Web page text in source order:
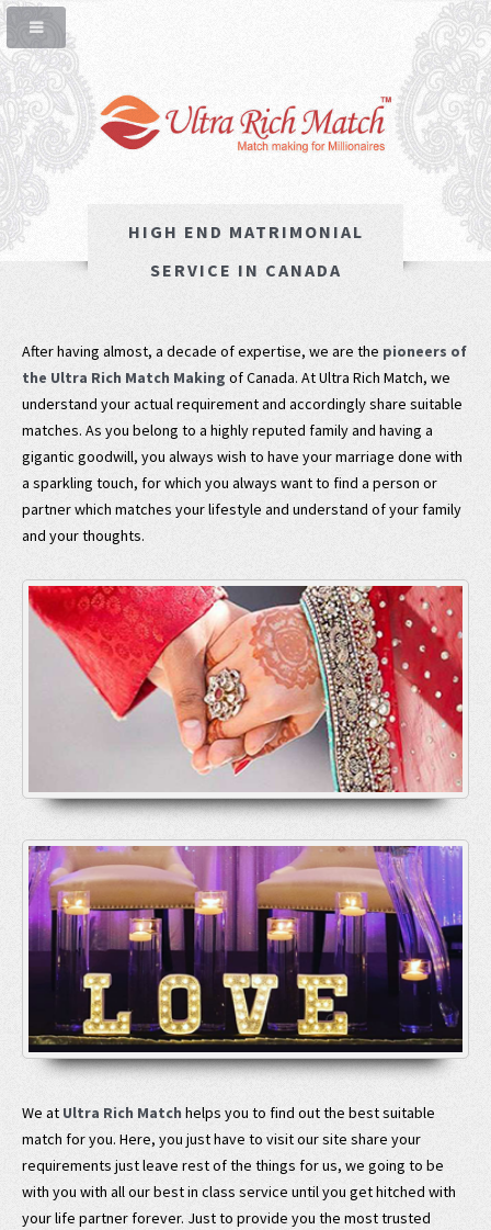
HIGH END MATRIMONIAL
SERVICE IN CANADA
After having almost, a decade of expertise, we are the pioneers of
the Ultra Rich Match Making of Canada. At Ultra Rich Match, we
understand your actual requirement and accordingly share suitable
matches. As you belong to a highly reputed family and having a
gigantic goodwill, you always wish to have your marriage done with
a sparkling touch, for which you always want to find a person or
partner which matches your lifestyle and understand of your family
and your thoughts.
We at Ultra Rich Matchhelps you to find out the best suitable
match for you. Here, you just have to visit our site share your
requirements just leave rest of the things for us, we going to be
with you with all our best in class service until you get hitched with
your life partner forever. Just to provide you the most trusted